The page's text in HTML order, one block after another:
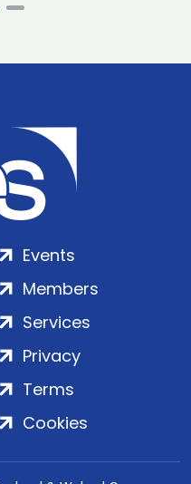
Events
Members
Services
Privacy
Terms
Cookies